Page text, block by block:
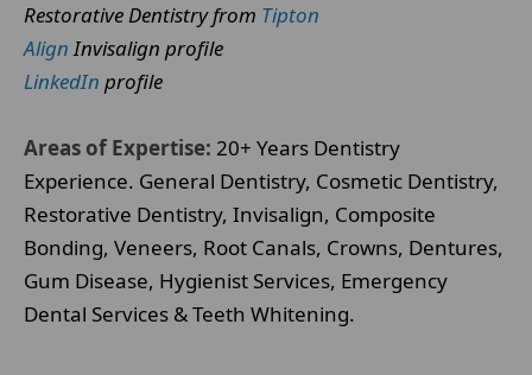
Restorative Dentistry from Tipton
AlignInvisalign profile
LinkedIn profile
Areas of Expertise: 20+ Years Dentistry
Experience. General Dentistry, Cosmetic Dentistry,
Restorative Dentistry, Invisalign, Composite
Bonding, Veneers, Root Canals, Crowns, Dentures,
Gum Disease, Hygienist Services, Emergency
Dental Services & Teeth Whitening.